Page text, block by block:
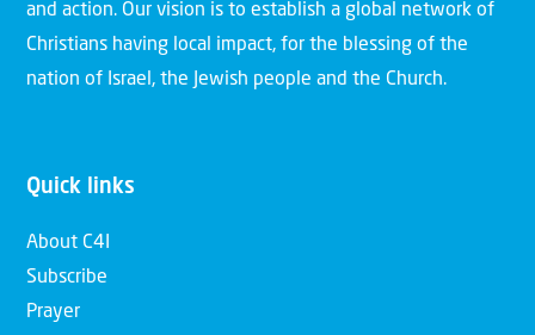
and action. Our vision is to establish a global network of
Christians having local impact, for the blessing of the
nation of Israel, the Jewish people and the Church.
Quick links
About C4I
Subscribe
Prayer